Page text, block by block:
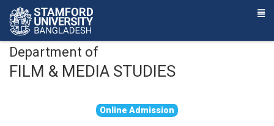
Department of
FILM & MEDIA STUDIES
On ine Ad mission